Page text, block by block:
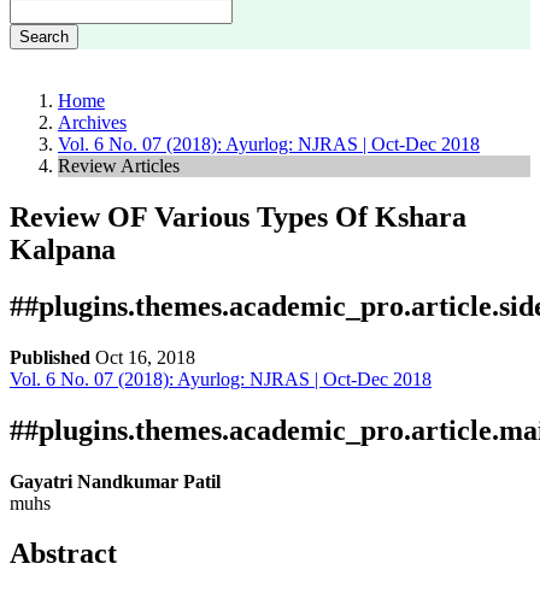
Search
Home
Archives
Vol. 6 No. 07 (2018): Ayurlog: NJRAS | Oct-Dec 2018
Review Articles
Review OF Various Types Of Kshara
Kalpana
Published Oct 16, 2018
Download
Statistic
Downloads
Vol. 6 No. 07 (2018): Ayurlog: NJRAS | Oct-Dec 2018
Gayatri Nandkumar Patil
muhs
Abstract